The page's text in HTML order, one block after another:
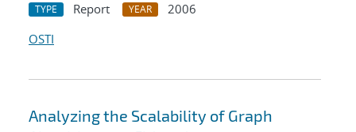
TYPE Report YEAR
2006
OSTI
Analyzing the Scalability of Graph